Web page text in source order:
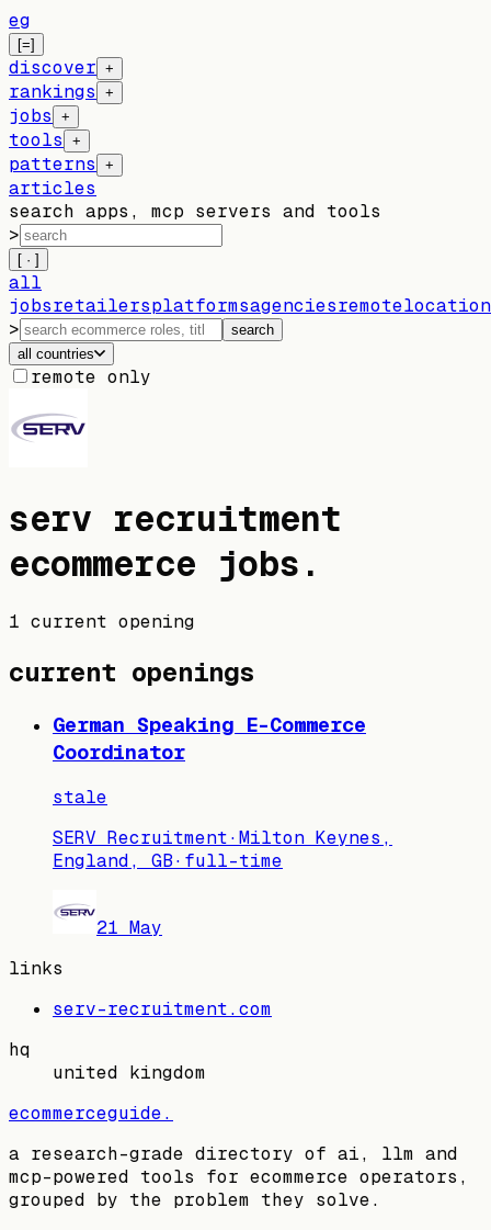
eg
[=]
discover +
rankings +
jobs +
tools +
patterns +
articles
search apps, mcp servers and tools
>
[ · ]
all
jobsretailersplatformsagenciesremote
>
search
all countries
remote only
serv recruitment
ecommerce jobs .
1 current opening
current openings
German Speaking E-Commerce
Coordinator
stale
SERV Recruitment·Milton Keynes,
England, GB· full-time
21 May
links
serv-recruitment.com
hq
united kingdom
ecommerceguide.
a research-grade directory of ai, llm and
mcp-powered tools for ecommerce operators,
grouped by the problem they solve.